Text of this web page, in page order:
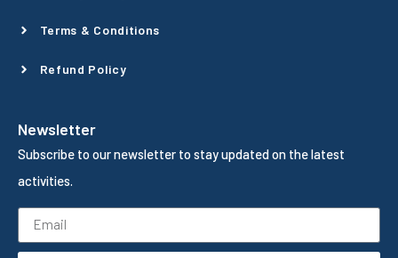
Terms & Conditions
Refund Policy
Newsletter
Subscribe to our newsletter to stay updated on the latest
activities.